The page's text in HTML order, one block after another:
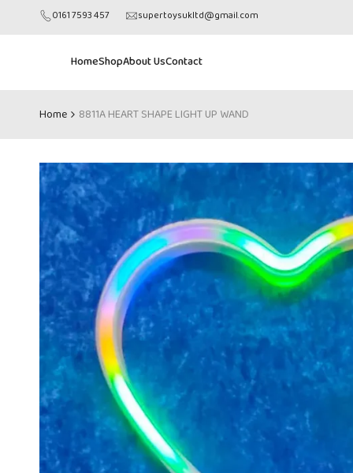
0161 7593 457 supertoysukltd@gmail.com
HomeShopAbout UsContact
Home 8811A HEART SHAPE LIGHT UP WAND